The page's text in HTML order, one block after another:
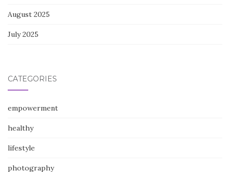
August 2025
July 2025
CATEGORIES
empowerment
healthy
lifestyle
photography